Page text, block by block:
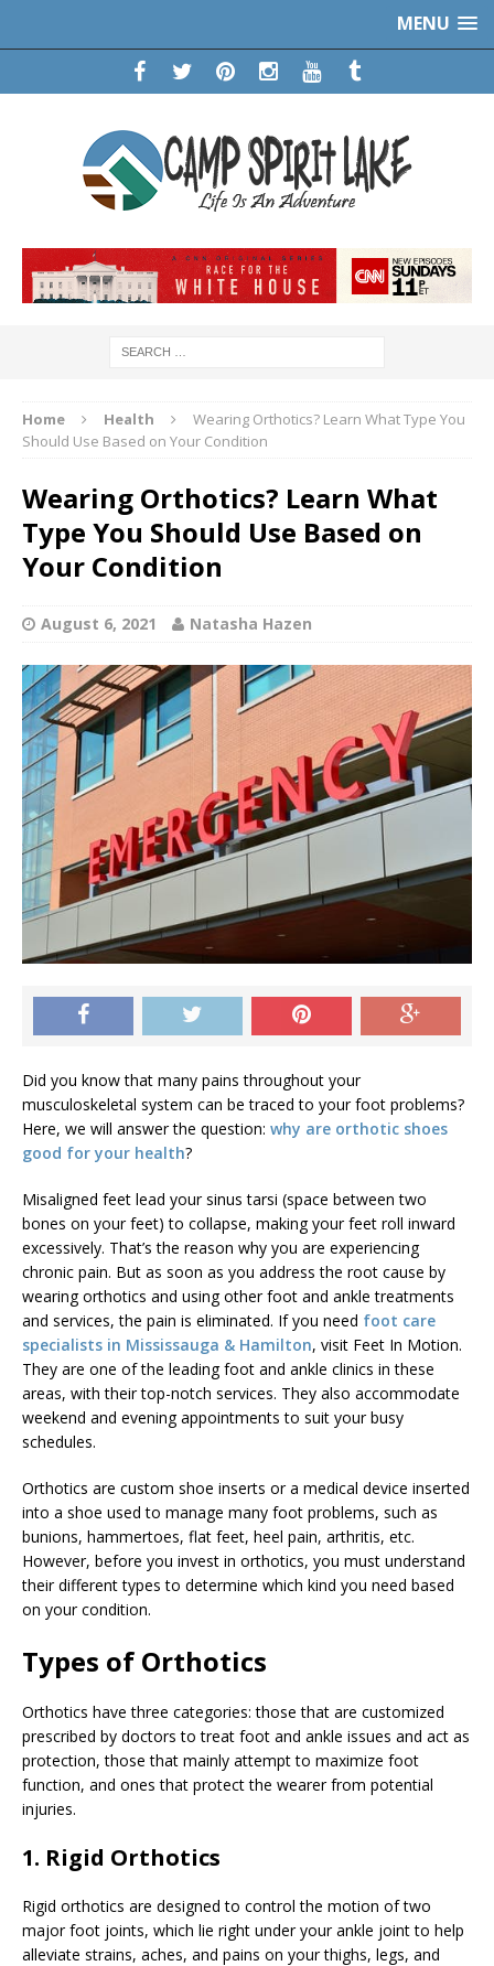
MENU
Home Health
Wearing Orthotics? Learn What Type You
Should Use Based on Your Condition
Wearing Orthotics? Learn What
Type You Should Use Based on
Your Condition
August 6, 2021 Natasha Hazen
Did you know that many pains throughout your
musculoskeletal system can be traced to your foot problems?
Here, we will answer the question: why are orthotic shoes
good for your health?
Misaligned feet lead your sinus tarsi (space between two
bones on your feet) to collapse, making your feet roll inward
excessively. That’s the reason why you are experiencing
chronic pain. But as soon as you address the root cause by
wearing orthotics and using other foot and ankle treatments
and services, the pain is eliminated. If you need foot care
specialists in Mississauga & Hamilton, visit Feet In Motion.
They are one of the leading foot and ankle clinics in these
areas, with their top-notch services. They also accommodate
weekend and evening appointments to suit your busy
schedules.
Orthotics are custom shoe inserts or a medical device inserted
into a shoe used to manage many foot problems, such as
bunions, hammertoes, flat feet, heel pain, arthritis, etc.
However, before you invest in orthotics, you must understand
their different types to determine which kind you need based
on your condition.
Types of Orthotics
Orthotics have three categories: those that are customized
prescribed by doctors to treat foot and ankle issues and act as
protection, those that mainly attempt to maximize foot
function, and ones that protect the wearer from potential
injuries.
1. Rigid Orthotics
Rigid orthotics are designed to control the motion of two
major foot joints, which lie right under your ankle joint to help
alleviate strains, aches, and pains on your thighs, legs, and